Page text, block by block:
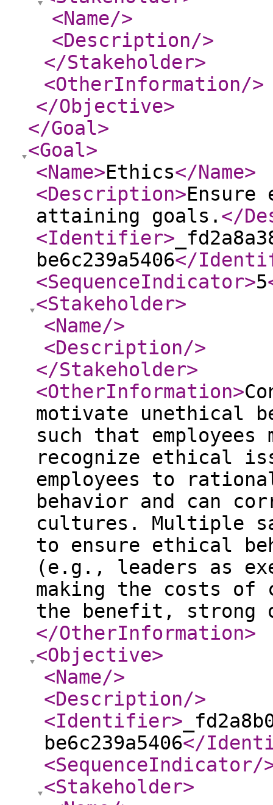
<Name/>
<Description/>
</Stakeholder>
<OtherInformation/>
</Objective>
</Goal>
<Goal>
<Name>Ethics</Name>
<Description>
attaining goals. </
<Identifier>
be6c239a5406</
<SequenceIndicator>5
<Stakeholder>
<Name/>
<Description/>
</Stakeholder>
<OtherInformation>
motivate unethical
such that
recognize ethical
employees to
behavior and can
cultures. Multiple
to ensure ethical
(e.g., leaders as
making the costs of
the benefit, strong
</OtherInformation>
<Objective>
<Name/>
<Description/>
<Identifier>
be6c239a5406</
<SequenceIndicator/
<Stakeholder>